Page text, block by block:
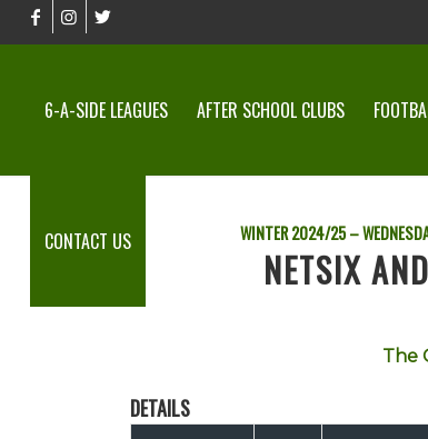
6-A-SIDE LEAGUES AFTER SCHOOL CLUBS
CONTACT US WINTER 2024/25 –
NETSIX
The
DETAILS